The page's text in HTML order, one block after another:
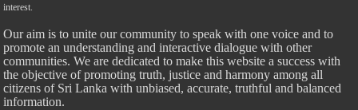
interest.
Our aim is to unite our community to speak with one voice and to
promote an understanding and interactive dialogue with other
communities. We are dedicated to make this website a success with
the objective of promoting truth, justice and harmony among all
citizens of Sri Lanka with unbiased, accurate, truthful and balanced
information.